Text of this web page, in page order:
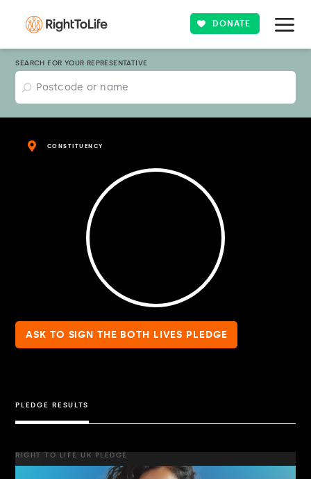
DONATE
SEARCH FOR YOUR REPRESENTATIVE
CONSTITUENCY
ASK TO SIGN THE BOTH LIVES PLEDGE
PLEDGE RESULTS
RIGHT TO LIFE UK PLEDGE